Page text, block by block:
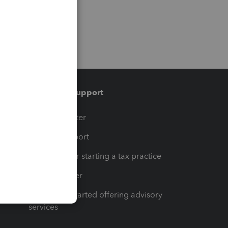
Training & support
Training Center
Learn & Support
Resources for starting a tax practice
Tax Pro Center
How to get started offering advisory
services